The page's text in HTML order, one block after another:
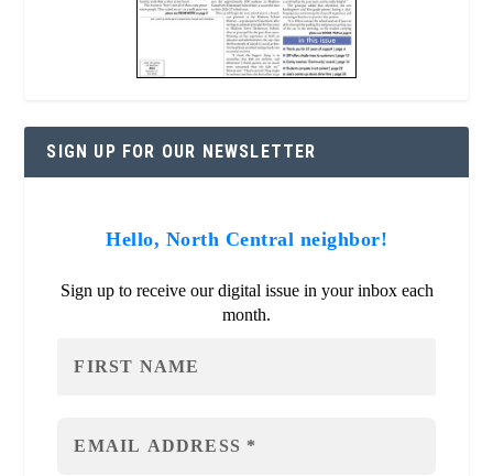
SIGN UP FOR OUR NEWSLETTER
Hello, North Central neighbor!
Sign up to receive our digital issue in your inbox each
month.